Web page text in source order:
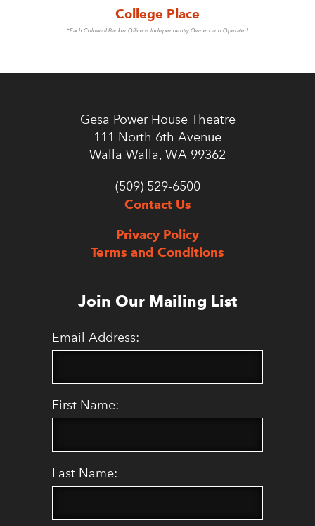
College Place
*Each Coldwell Banker Office is Independently Owned and Operated
Gesa Power House Theatre
111 North 6th Avenue
Walla Walla, WA 99362
(509) 529-6500
Contact Us
Privacy Policy
Terms and Conditions
Join Our Mailing List
Email Address:
First Name:
Last Name: